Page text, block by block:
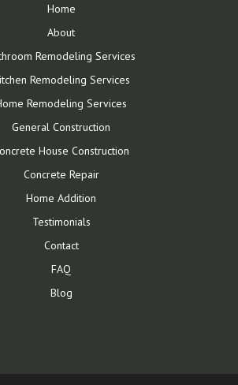
Home
About
Remodeling Services
Remodeling Services
Remodeling Services
General Construction
House Construction
Concrete Repair
Home Addition
Testimonials
Contact
FAQ
Blog